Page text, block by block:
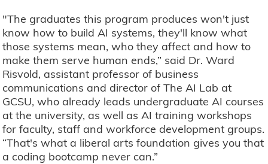
"The graduates this program produces won't just
know how to build AI systems, they'll know what
those systems mean, who they affect and how to
make them serve human ends,” said Dr. Ward
Risvold, assistant professor of business
communications and director of The AI Lab at
GCSU, who already leads undergraduate AI courses
at the university, as well as AI training workshops
for faculty, staff and workforce development groups.
“That's what a liberal arts foundation gives you that
a coding bootcamp never can.”